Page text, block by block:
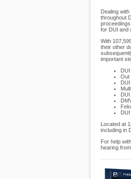
Dealing
throughout
for DUI and
With
their other
important
DUI
Out
Located at
including in
For help
hearing